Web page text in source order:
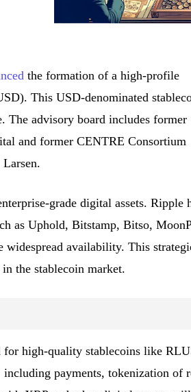
the formation of a high-profile
This USD-denominated
The advisory board includes former
and former CENTRE Consortium
grade digital assets. Ripple
as Uphold, Bitstamp, Bitso,
widespread availability. This
the stablecoin market.
for high-quality stablecoins like
payments, tokenization of